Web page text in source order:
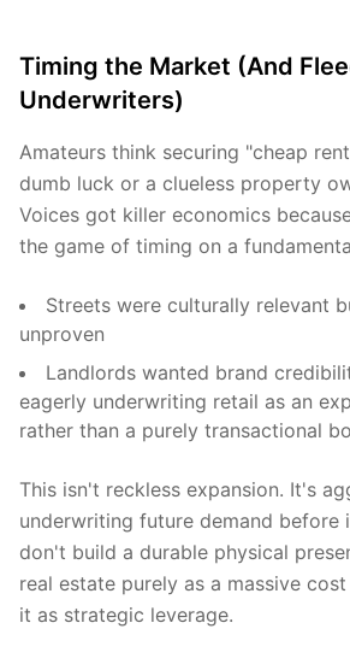
Timing the Market (And
Underwriters)
Amateurs think securing "cheap
dumb luck or a clueless property
Voices got killer economics
the game of timing on a
Streets were culturally relevant
unproven
Landlords wanted brand
eagerly underwriting retail as an
rather than a purely transactional
This isn't reckless expansion. It's
underwriting future demand before
don't build a durable physical
real estate purely as a massive
it as strategic leverage.